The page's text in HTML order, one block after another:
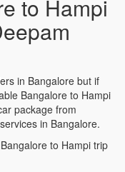
to Hampi
in Bangalore but if
Bangalore to Hampi
package from
in Bangalore.
to Hampi trip